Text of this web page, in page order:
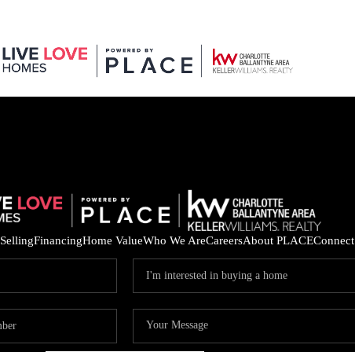
SellingFinancingHome ValueWho We AreCareersAbout PLACEConnect